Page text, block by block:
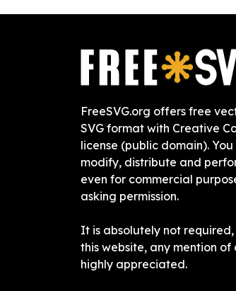
FreeSVG.org offers free
SVG format with Creative
license (public domain).
modify, distribute and
even for commercial
asking permission.
It is absolutely not
this website, any mention of
highly appreciated.